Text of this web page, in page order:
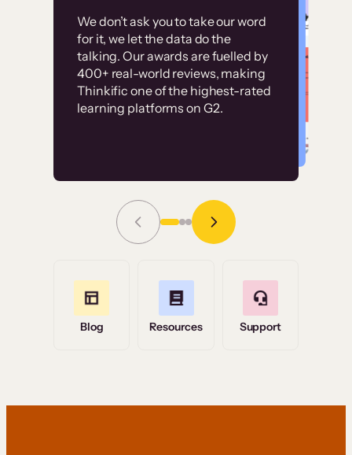
We don’t ask you to take our word
for it, we let the data do the
talking. Our awards are fuelled by
400+ real-world reviews, making
Thinkific one of the highest-rated
learning platforms on G2.
Without it, it would
have taken an
immense amount of
resources to train our
user base.”
Grace Tilmont
Read Story
Customer
examples
High-converting sites built on
Thinkific
Blog Resources Support